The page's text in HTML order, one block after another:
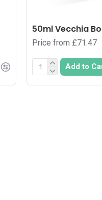
50ml Vecchia
Price from £71.47
Add to